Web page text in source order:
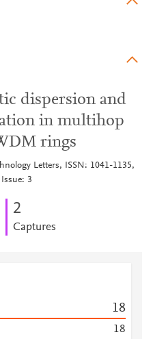
dispersion and
in multihop
rings
Letters, ISSN: 1041-1135,
3
2
Captures
18
18